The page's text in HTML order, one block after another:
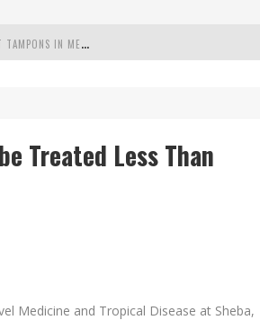
"
MISPLACED PRIORITIES": MARYLAND LAWMAKER SLAMS PLAN TO PUT TAMPONS IN MEN’S BATHROOMS
ICE TO AIRPORTS
Treated Less Than
Medicine and Tropical Disease at Sheba,